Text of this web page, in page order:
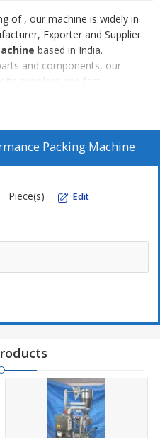
of , our machine is widely in
Exporter and Supplier
based in India.
and components, our
excellent and fast
maintenance and longer
Packing Machine
Piece(s) Edit